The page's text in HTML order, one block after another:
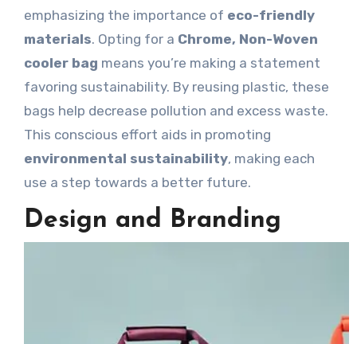
emphasizing the importance of eco-friendly
materials. Opting for a Chrome, Non-Woven
cooler bag means you’re making a statement
favoring sustainability. By reusing plastic, these
bags help decrease pollution and excess waste.
This conscious effort aids in promoting
environmental sustainability, making each
use a step towards a better future.
Design and Branding